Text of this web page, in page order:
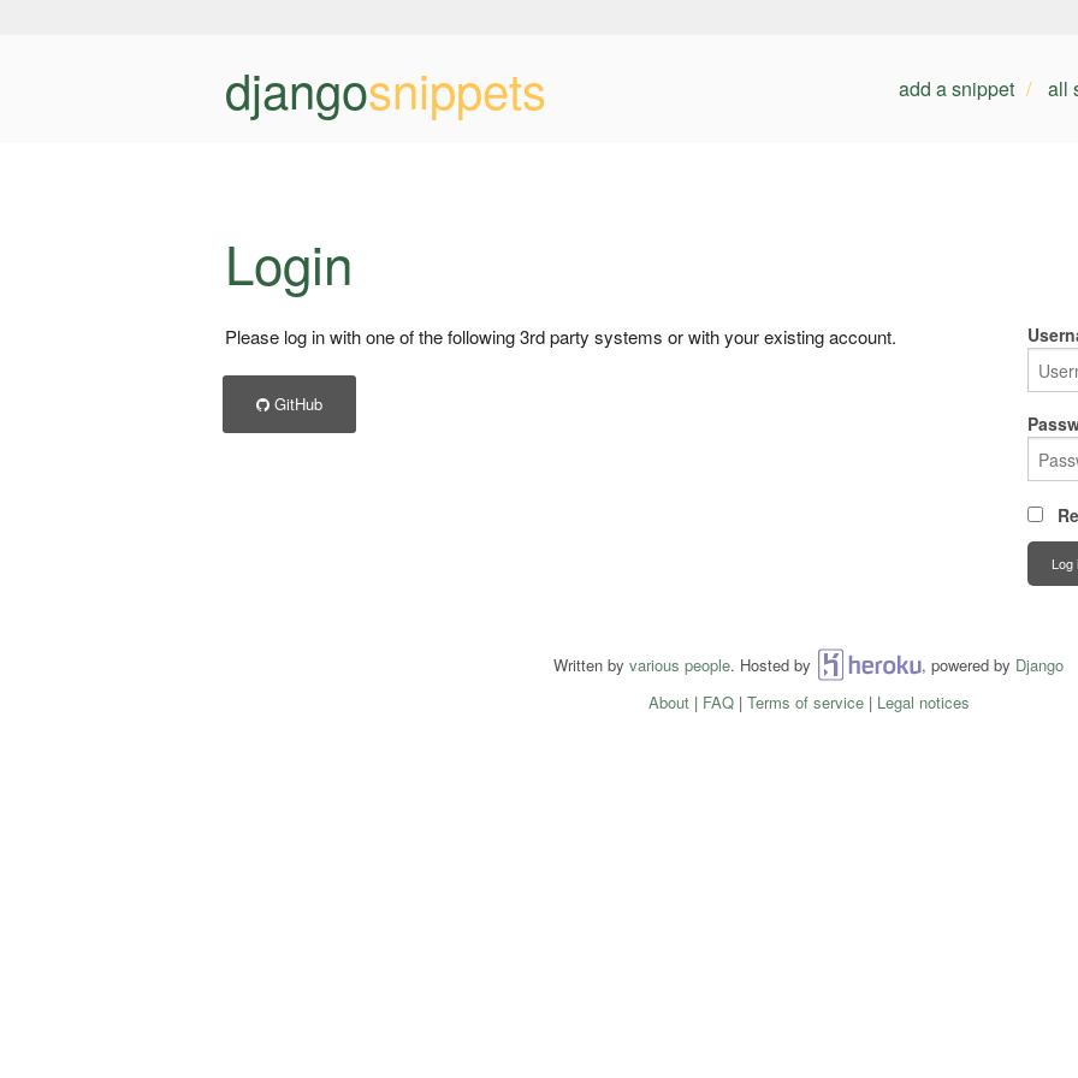
djangosnippets add a snippet all
Login
Please log in with one of the following 3rd party systems or with your existing account.
GitHub
Log
Written by various people. Hosted by Heroku , powered by Django
About| FAQ| Terms of service| Legal notices